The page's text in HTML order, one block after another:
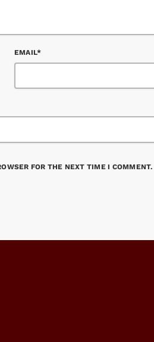
EMAIL*
FOR THE NEXT TIME I COMMENT.